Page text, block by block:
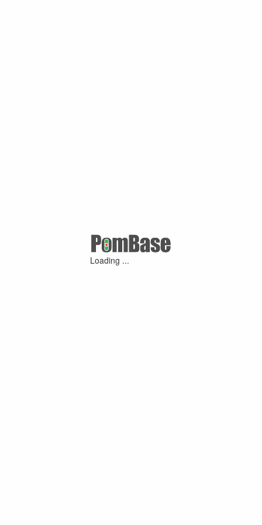
Loading ...